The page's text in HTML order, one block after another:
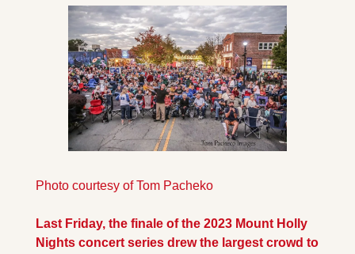
Photo courtesy of Tom Pacheko
Last Friday, the finale of the 2023 Mount Holly
Nights concert series drew the largest crowd to